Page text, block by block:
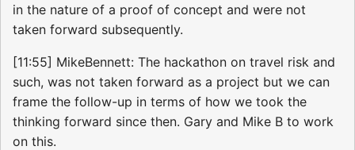
in the nature of a proof of concept and were not
taken forward subsequently.
[11:55] MikeBennett: The hackathon on travel risk and
such, was not taken forward as a project but we can
frame the follow-up in terms of how we took the
thinking forward since then. Gary and Mike B to work
on this.